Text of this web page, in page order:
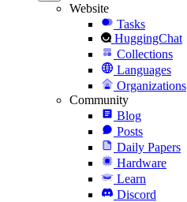
Website
Tasks
HuggingChat
Collections
Languages
Organizations
Community
Blog
Posts
Daily Papers
Hardware
Learn
Discord